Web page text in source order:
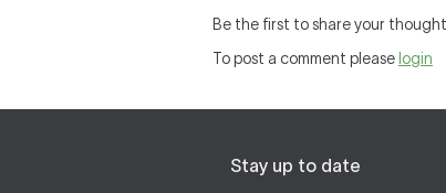
Be the first to share your
To post a comment please login
Stay up to date